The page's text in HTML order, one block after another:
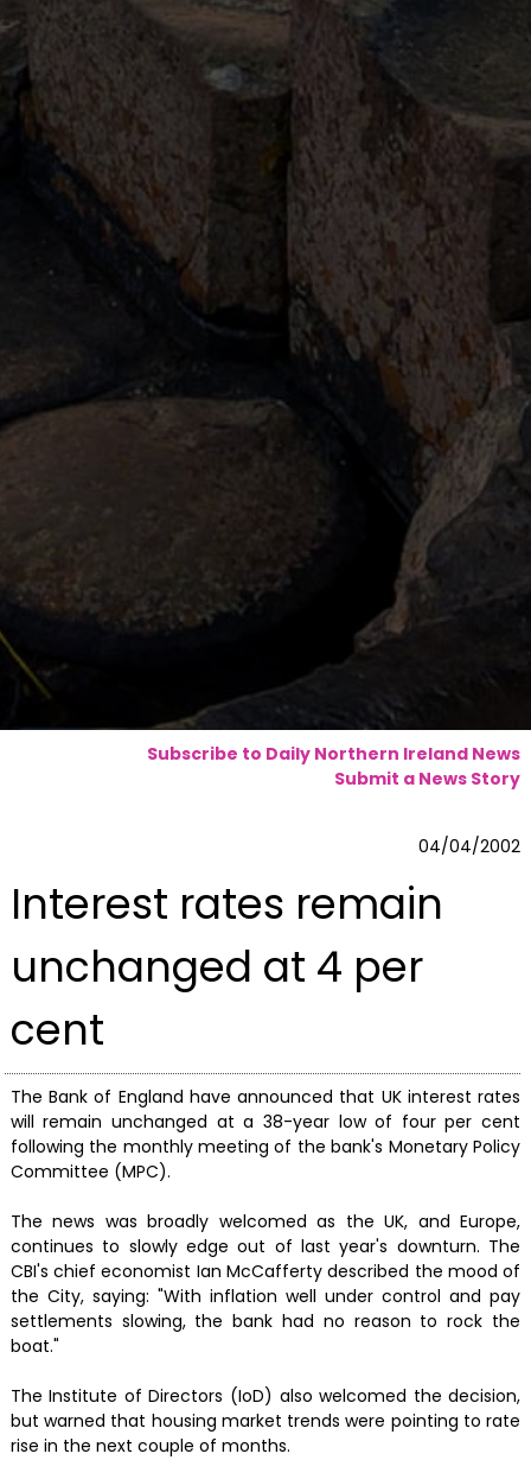
Subscribe to Daily Northern Ireland News
Submit a News Story
04/04/2002
Interest rates remain
unchanged at 4 per
cent
The Bank of England have announced that UK interest rates
will remain unchanged at a 38-year low of four per cent
following the monthly meeting of the bank's Monetary Policy
Committee (MPC).
The news was broadly welcomed as the UK, and Europe,
continues to slowly edge out of last year's downturn. The
CBI's chief economist Ian McCafferty described the mood of
the City, saying: "With inflation well under control and pay
settlements slowing, the bank had no reason to rock the
boat."
The Institute of Directors (IoD) also welcomed the decision,
but warned that housing market trends were pointing to rate
rise in the next couple of months.